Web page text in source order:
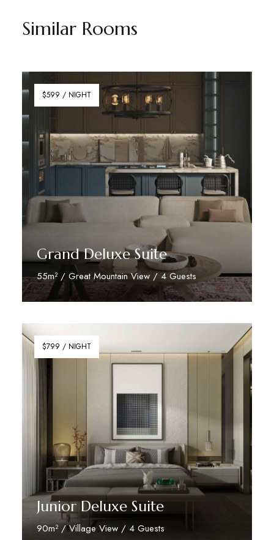
Similar Rooms
$599 / NIGHT
Grand Deluxe Suite
55m² / Great Mountain View / 4 Guests
$799 / NIGHT
Junior Deluxe Suite
90m² / Village View / 4 Guests